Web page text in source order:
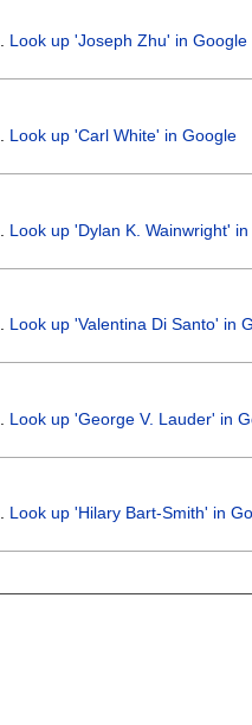
Look up 'Joseph Zhu' in Google
Look up 'Carl White' in Google
Look up 'Dylan K. Wainwright'
Look up 'Valentina Di Santo' in
Look up 'George V. Lauder' in
Look up 'Hilary Bart-Smith' in